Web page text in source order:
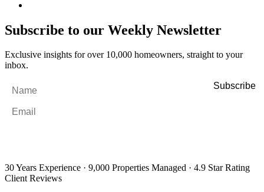
Subscribe to our Weekly Newsletter
Exclusive insights for over 10,000 homeowners, straight to your
inbox.
30 Years Experience · 9,000 Properties Managed · 4.9 Star Rating
Client Reviews